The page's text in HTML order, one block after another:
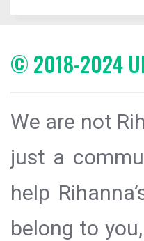
© 2018-2024
We are not
just a
help
belong to